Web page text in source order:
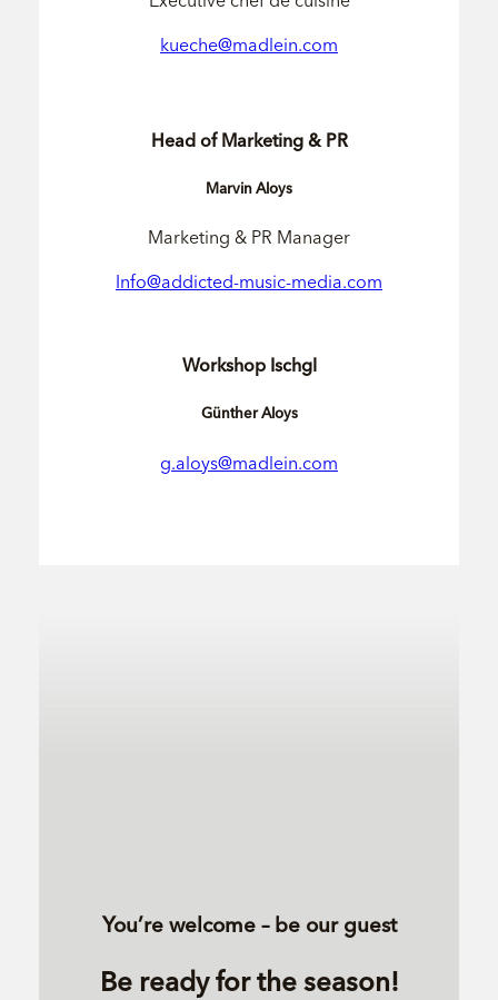
kueche@madlein.com
Head of Marketing & PR
Marvin Aloys
Marketing & PR Manager
Info@addicted-music-media.com
Workshop Ischgl
Günther Aloys
g.aloys@madlein.com
You’re welcome – be our guest
Be ready for the season!